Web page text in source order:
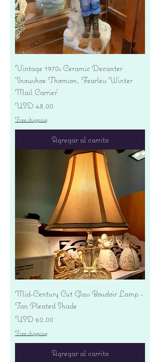
Vintage 1970s Ceramic Decanter
'Snowshoe Thomson, Fearless Winter
Mail Carrier'
Precio
USD 48.00
Free shipping
Agregar al carrito
Mid-Century Cut Glass Boudoir Lamp -
Tan Pleated Shade
Precio
USD 62.00
Free shipping
Agregar al carrito